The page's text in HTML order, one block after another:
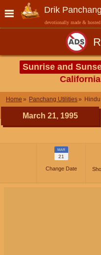
Drik Panchang
devotionally made &
Sunrise and
Home Panchang Utilities
March 21, 1995
MAR
21
Change Date